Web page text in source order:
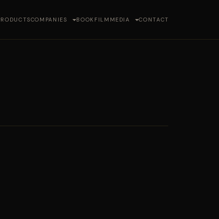
COMPANIES BOOK FILM MEDIA CONTACT